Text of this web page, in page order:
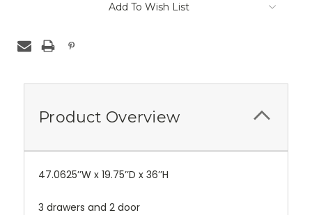
Add To Wish List
Product Overview
47.0625’’W x 19.75’’D x 36’’H
3 drawers and 2 door